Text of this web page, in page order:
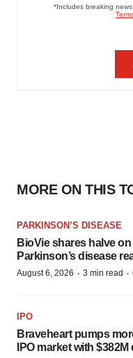
MORE ON THIS
PARKINSON’S DISEASE
BioVie shares halve
Parkinson’s disease
August 6, 2026 · 3 min read ·
IPO
Braveheart pumps
IPO market with